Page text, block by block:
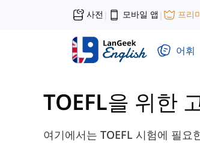
사전 | 모바일 앱 | 프리
어휘
TOEFL을 위한
여기에서는 TOEFL 시험에 필